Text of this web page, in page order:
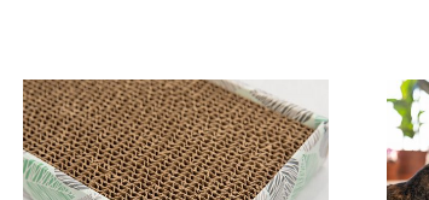
Scratch Board A